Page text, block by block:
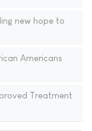
new hope to
Americans
Treatment